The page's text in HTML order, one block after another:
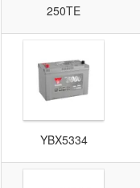
250TE
YBX5334